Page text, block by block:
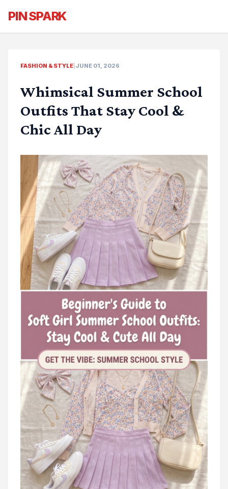
PIN SPARK
FASHION & STYLE JUNE 01, 2026
Whimsical Summer School
Outfits That Stay Cool &
Chic All Day